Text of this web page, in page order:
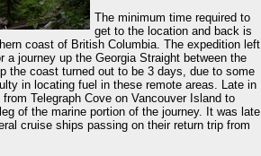
The minimum time required to
get to the location and back is
coast of British Columbia. The expedition left
a journey up the Georgia Straight between the
the coast turned out to be 3 days, due to some
in locating fuel in these remote areas. Late in
Telegraph Cove on Vancouver Island to
of the marine portion of the journey. It was late
cruise ships passing on their return trip from